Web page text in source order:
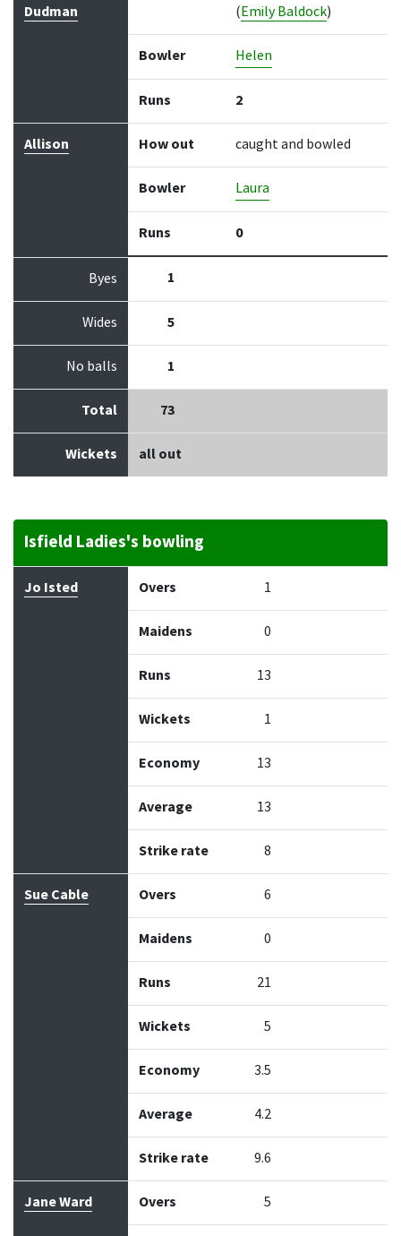
Dudman
(Emily Baldock)
Bowler Helen
Runs 2
Allison How out caught and bowled
Bowler Laura
Runs 0
Byes 1
Wides 5
No balls 1
Total 73
Wickets all out
Isfield Ladies's bowling
Bowler Maidens
Jo Isted Overs 1
Maidens 0
Runs 13
Wickets 1
Economy 13
Average 13
Strike rate 8
Sue Cable Overs 6
Maidens 0
Runs 21
Wickets 5
Economy 3.5
Average 4.2
Strike rate 9.6
Jane Ward Overs 5